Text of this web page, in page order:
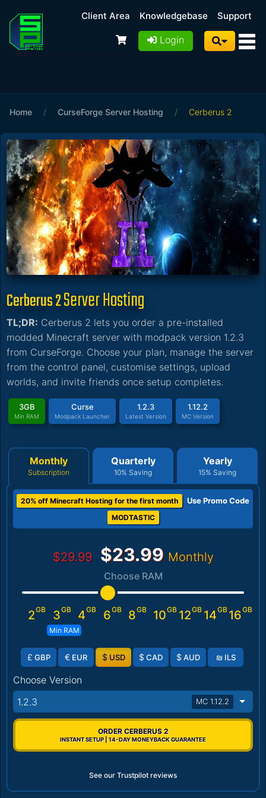
Client Area Knowledgebase Support
Login
Home / CurseForge Server Hosting / Cerberus 2
Cerberus 2Server Hosting
TL;DR: Cerberus 2 lets you order a pre-installed
modded Minecraft server with modpack version 1.2.3
from CurseForge. Choose your plan, manage the server
from the control panel, customise settings, upload
worlds, and invite friends once setup completes.
3GB
Min RAM
Curse
Modpack Launcher
1.2.3
Latest Version
1.12.2
MC Version
Monthly
Subscription
Quarterly
10% Saving
Yearly
15% Saving
20% off Minecraft Hosting for the first month Use Promo Code
MODTASTIC
$29.99 $23.99 Monthly
Choose RAM
2GB 3GB
Min RAM
4GB 6GB 8GB 10GB 12GB 14GB 16GB
£ GBP € EUR $ USD $ CAD $ AUD ₪ ILS
Choose Version
1.2.3
MC 1.12.2
ORDER CERBERUS 2
INSTANT SETUP | 14-DAY MONEYBACK GUARANTEE
See our Trustpilot reviews